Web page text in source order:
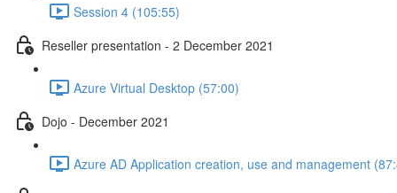
Session 4 (105:55)
Reseller presentation - 2 December 2021
Azure Virtual Desktop (57:00)
Dojo - December 2021
Azure AD Application creation, use and management